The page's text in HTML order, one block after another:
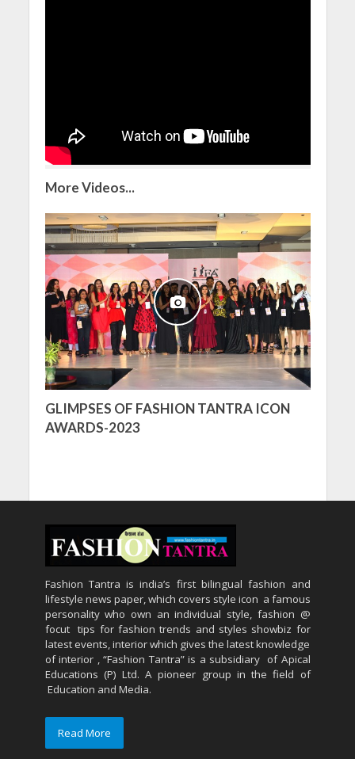
More Videos...
GLIMPSES OF FASHION TANTRA ICON
AWARDS-2023
Fashion Tantra is india’s first bilingual fashion and
lifestyle news paper, which covers style icon a famous
personality who own an individual style, fashion @
focut tips for fashion trends and styles showbiz for
latest events, interior which gives the latest knowledge
of interior , “Fashion Tantra” is a subsidiary of Apical
Educations (P) Ltd. A pioneer group in the field of
Education and Media.
Read More